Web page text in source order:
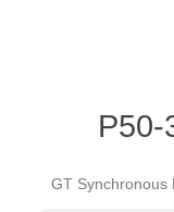
P50-
GT Synchronous